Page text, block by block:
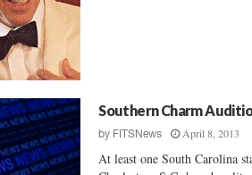
Southern Charm
by FITSNews April 8, 2013
At least one South Carolina